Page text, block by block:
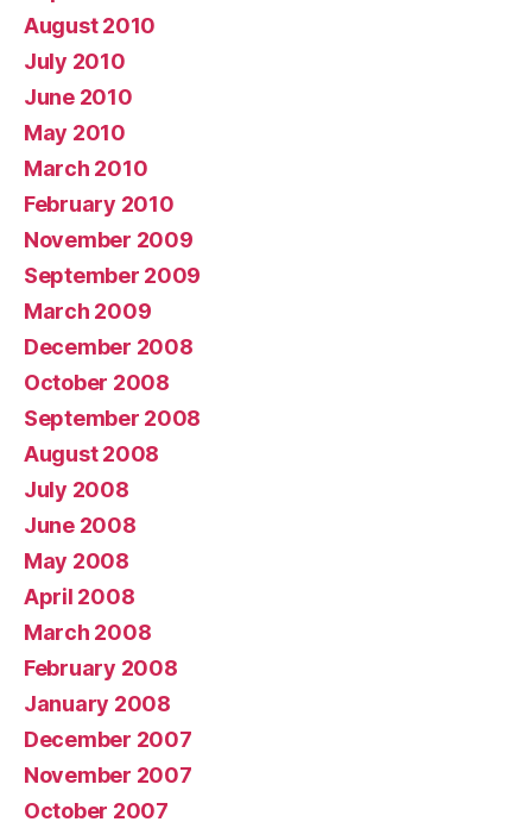
August 2010
July 2010
June 2010
May 2010
March 2010
February 2010
November 2009
September 2009
March 2009
December 2008
October 2008
September 2008
August 2008
July 2008
June 2008
May 2008
April 2008
March 2008
February 2008
January 2008
December 2007
November 2007
October 2007